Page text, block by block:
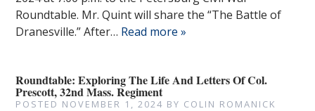
Roundtable. Mr. Quint will share the “The Battle of
Dranesville.” After… Read more »
Roundtable: Exploring The Life And Letters Of Col.
Prescott, 32nd Mass. Regiment
POSTED NOVEMBER 1, 2024 BY COLIN ROMANICK